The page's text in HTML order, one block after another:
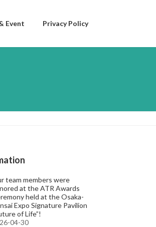
Event Privacy Policy
team members were
at the ATR Awards
held at the Osaka-
Expo Signature Pavilion
of Life”!
04-30